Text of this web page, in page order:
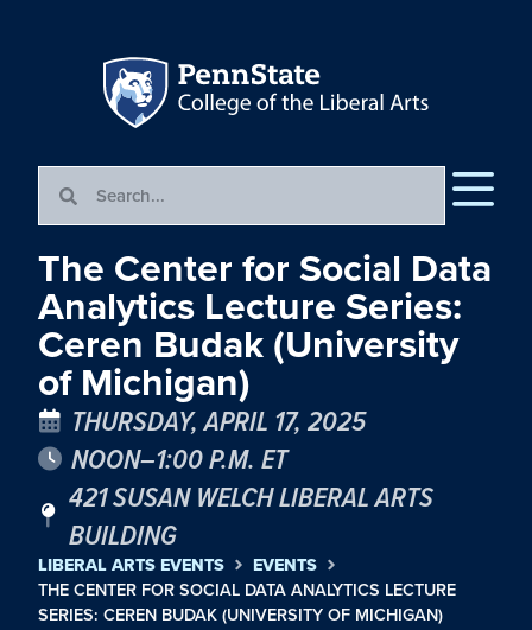
The Center for Social Data
Analytics Lecture Series:
Ceren Budak (University
of Michigan)
THURSDAY, APRIL 17, 2025
NOON–1:00 P.M. ET
421 SUSAN WELCH LIBERAL ARTS
BUILDING
LIBERAL ARTS EVENTS
EVENTS
THE CENTER FOR SOCIAL DATA ANALYTICS LECTURE
SERIES: CEREN BUDAK (UNIVERSITY OF MICHIGAN)